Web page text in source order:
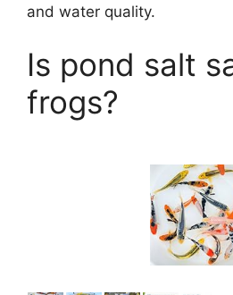
and water quality.
Is pond salt
frogs?